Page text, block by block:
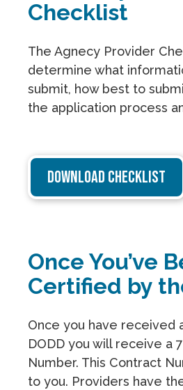
Checklist
The Agnecy Provider
determine what
submit, how best to
the application process
DOWNLOAD CHECKLIST
Once You’ve
Certified by
Once you have received
DODD you will receive a
Number. This Contract
to you. Providers have